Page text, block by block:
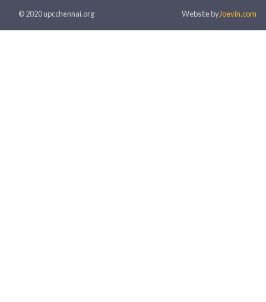
© 2020 upcchennai.org Website byJoevin.com